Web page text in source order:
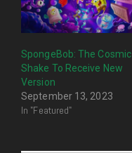
SpongeBob: The Cosmic
Shake To Receive New
Version
September 13, 2023
In "Featured"